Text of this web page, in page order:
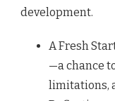
development.
A Fresh
—a chance
limitations,